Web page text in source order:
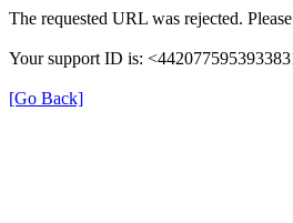
The requested URL was rejected.
Your support ID is:
[Go Back]